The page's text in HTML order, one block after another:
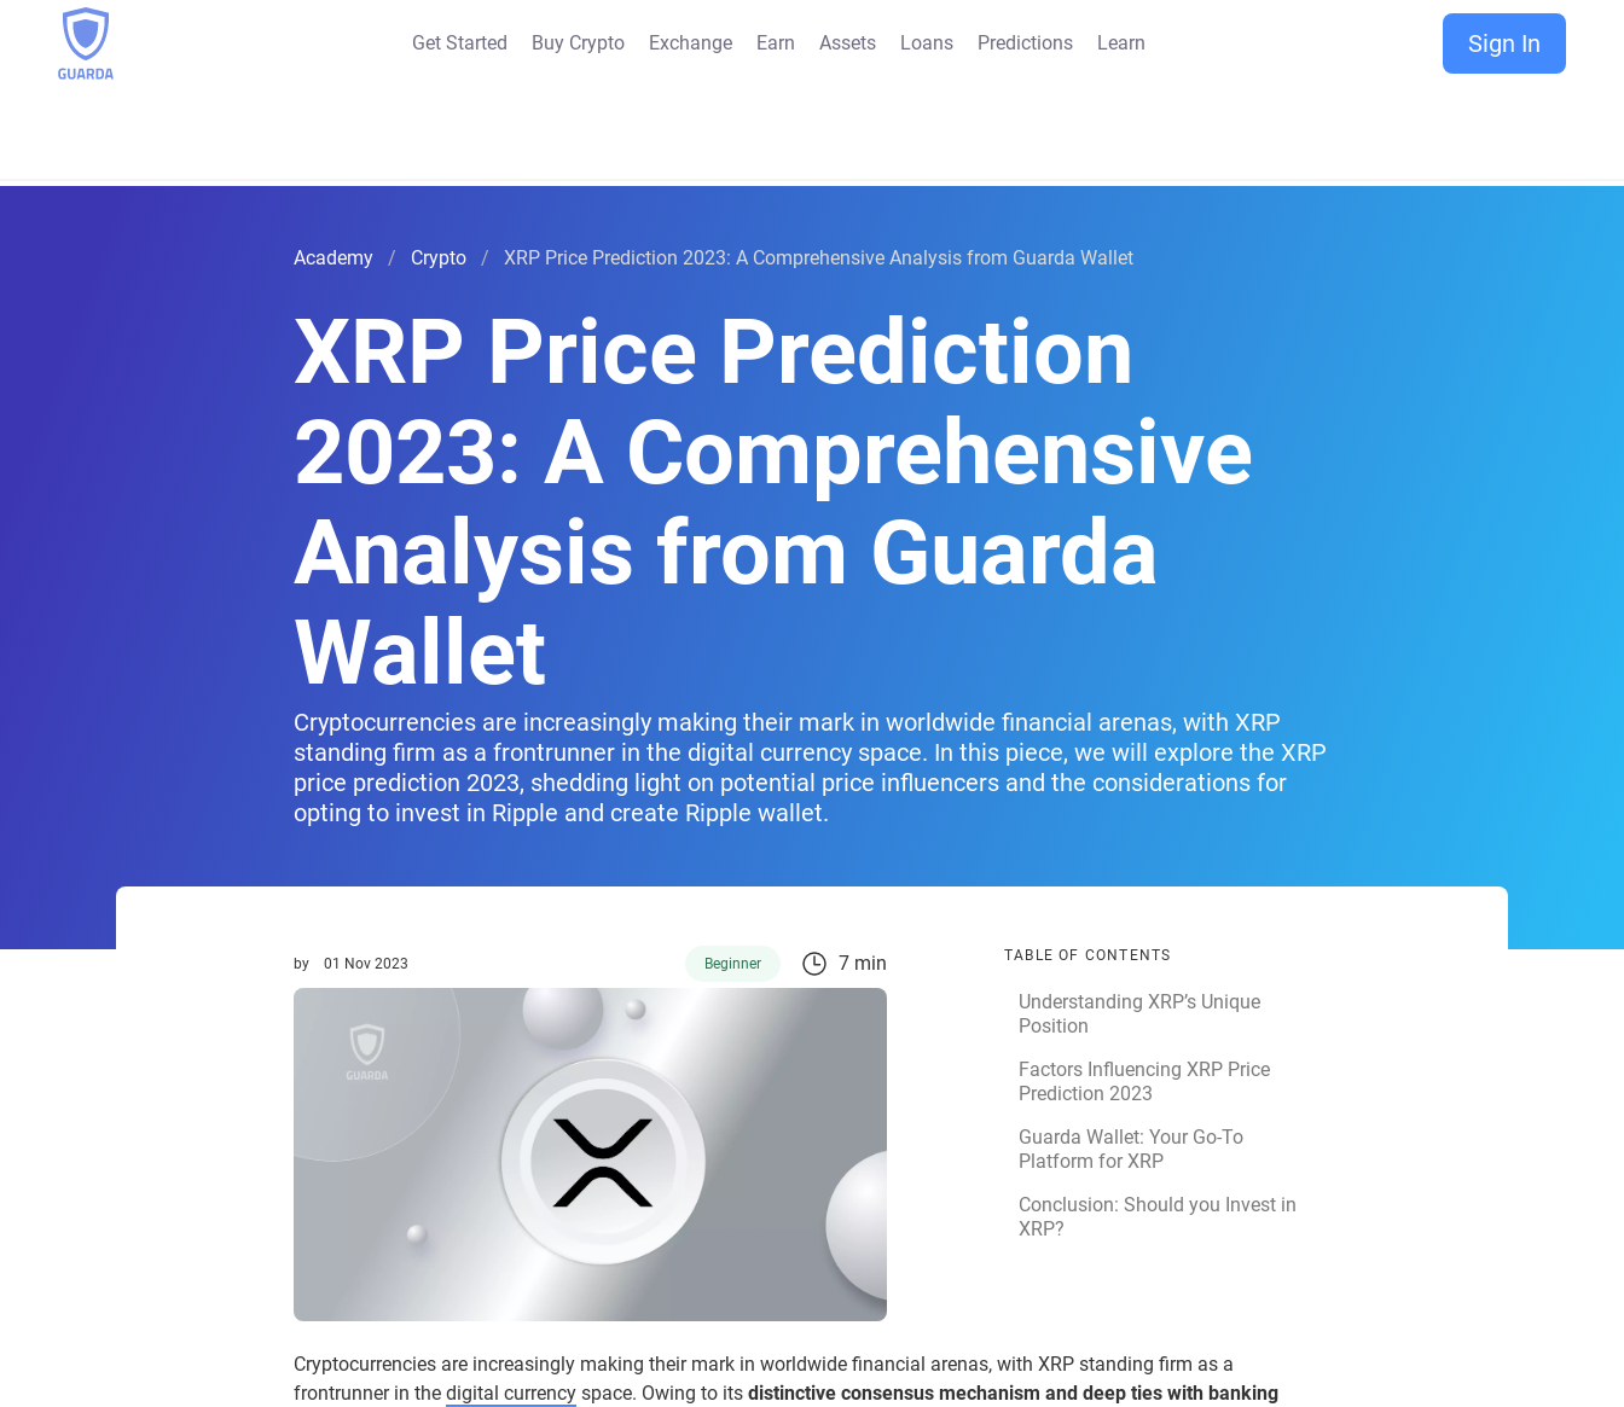
Get Started Buy Crypto Exchange Earn Assets Loans Predictions Learn Sign In
Academy Crypto XRP Price Prediction 2023: A Comprehensive Analysis from Guarda Wallet
XRP Price Prediction
2023: A Comprehensive
Analysis from Guarda
Wallet
Cryptocurrencies are increasingly making their mark in worldwide financial arenas, with XRP
standing firm as a frontrunner in the digital currency space. In this piece, we will explore the XRP
price prediction 2023, shedding light on potential price influencers and the considerations for
opting to invest in Ripple and create Ripple wallet.
by 01 Nov 2023 Beginner 7 min TABLE OF CONTENTS
Understanding XRP’s Unique
Position
Factors Influencing XRP Price
Prediction 2023
Guarda Wallet: Your Go-To
Platform for XRP
Conclusion: Should you Invest in
XRP?
Cryptocurrencies are increasingly making their mark in worldwide financial arenas, with XRP standing firm as a
frontrunner in the digital currency space. Owing to its distinctive consensus mechanism and deep ties with banking